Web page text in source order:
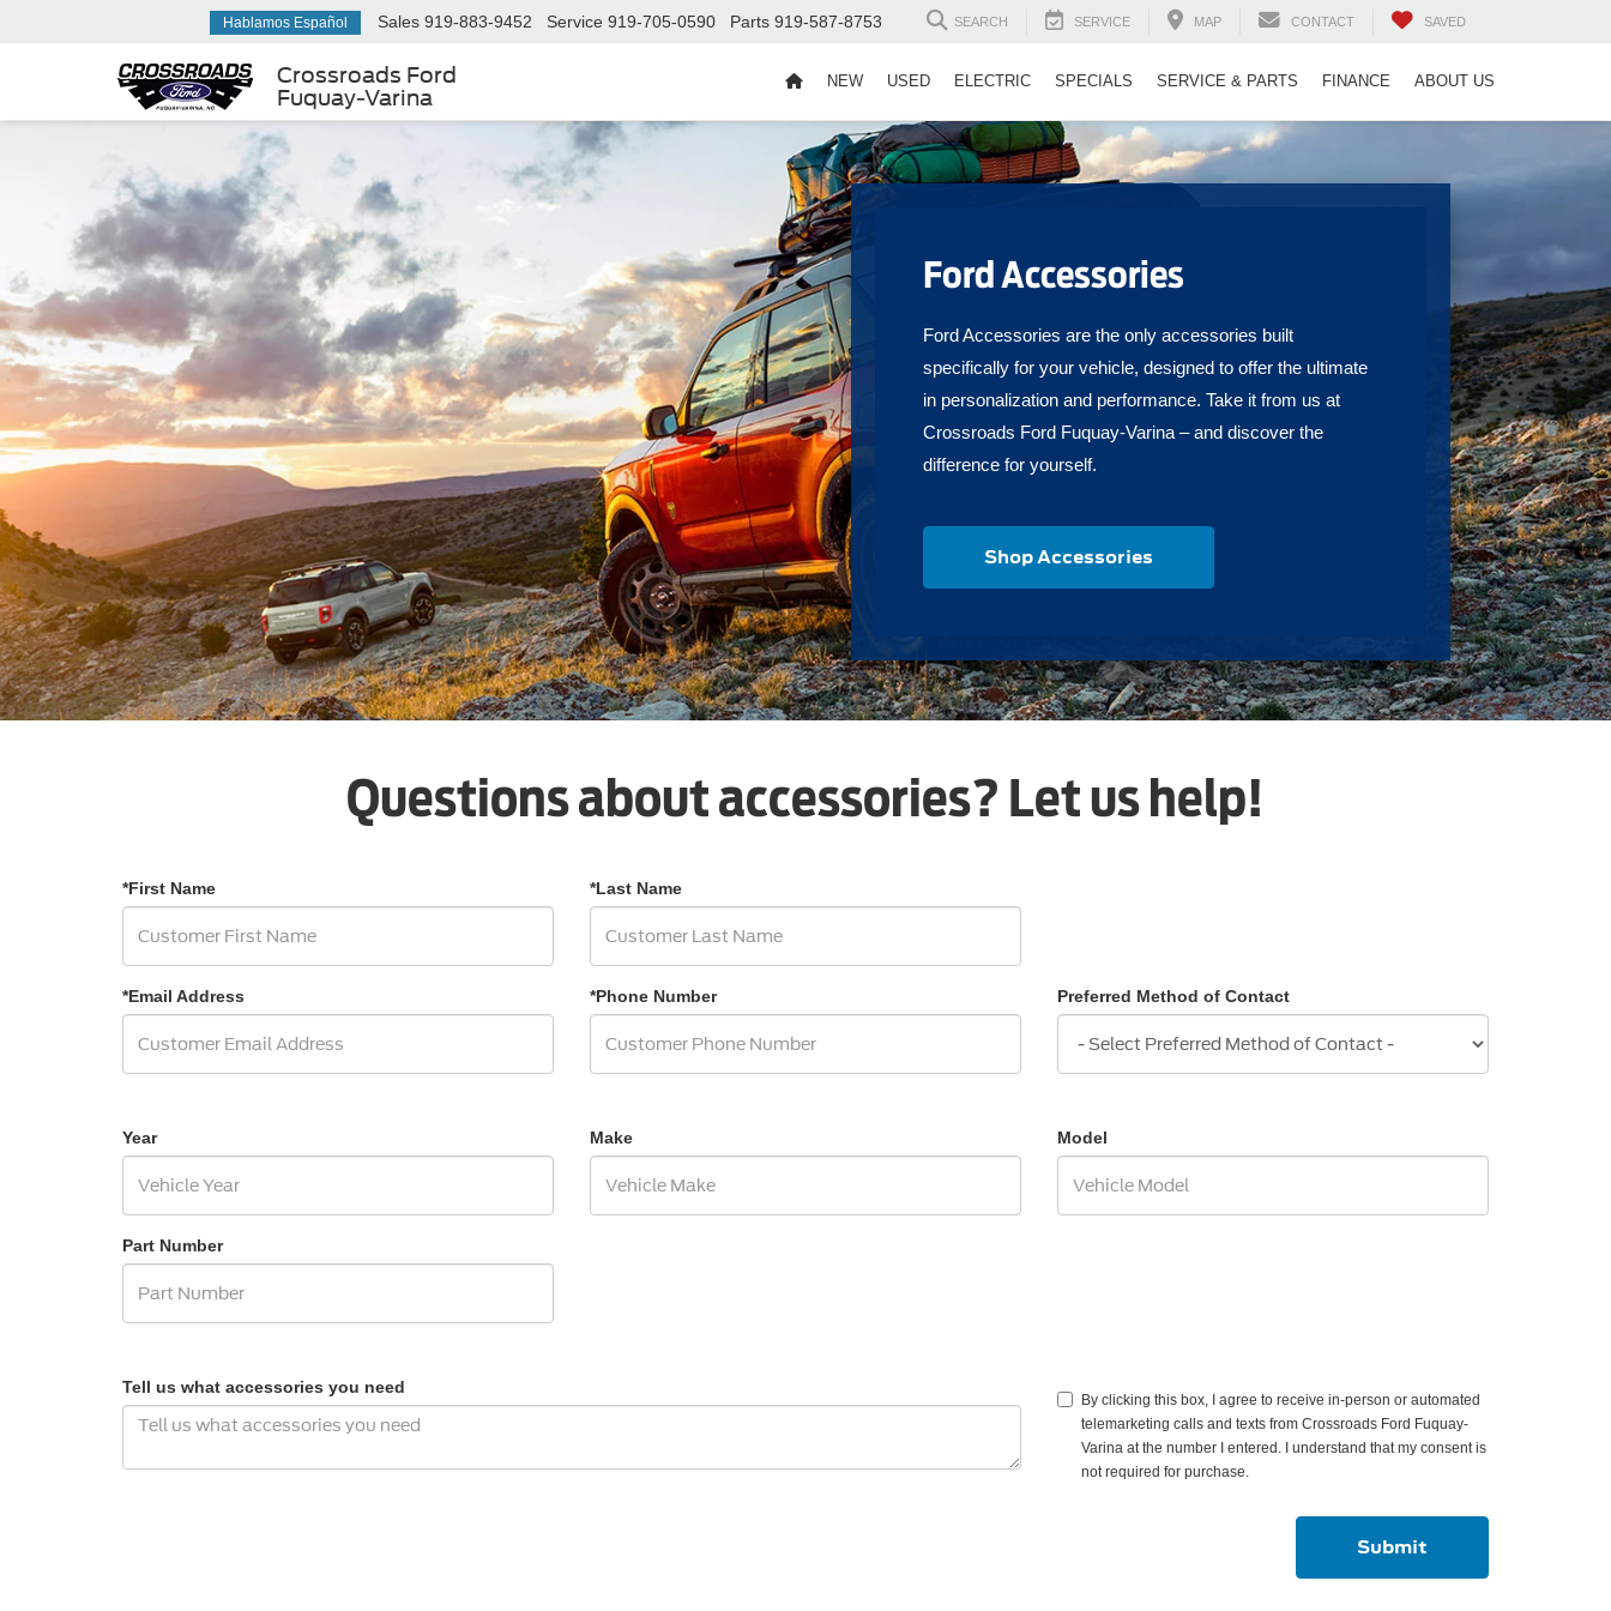
Crossroads Ford
Fuquay-Varina
Hablamos Español Sales 919-883-9452 Service 919-705-0590 Parts 919-587-8753 SEARCH SERVICE MAP CONTACT SAVED
NEW USED ELECTRIC SPECIALS SERVICE & PARTS FINANCE ABOUT US
Ford Accessories
Ford Accessories are the only accessories built
specifically for your vehicle, designed to offer the ultimate
in personalization and performance. Take it from us at
Crossroads Ford Fuquay-Varina – and discover the
difference for yourself.
Shop Accessories
Questions about accessories? Let us help!
*First Name *Last Name
*Email Address *Phone Number Preferred Method of Contact
Year Make Model
Part Number
Tell us what accessories you need
By clicking this box, I agree to receive in-person or automated
telemarketing calls and texts from Crossroads Ford Fuquay-
Varina at the number I entered. I understand that my consent is
not required for purchase.